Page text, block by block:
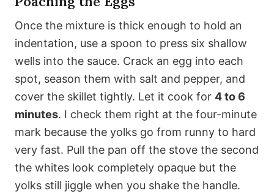
Once the mixture is thick enough to hold an
indentation, use a spoon to press six shallow
wells into the sauce. Crack an egg into each
spot, season them with salt and pepper, and
cover the skillet tightly. Let it cook for 4 to 6
minutes. I check them right at the four-minute
mark because the yolks go from runny to hard
very fast. Pull the pan off the stove the second
the whites look completely opaque but the
yolks still jiggle when you shake the handle.